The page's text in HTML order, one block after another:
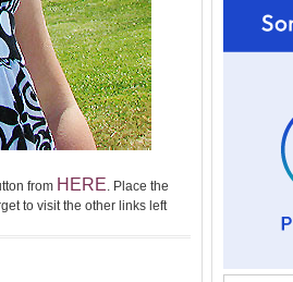
from HERE. Place the
to visit the other links left